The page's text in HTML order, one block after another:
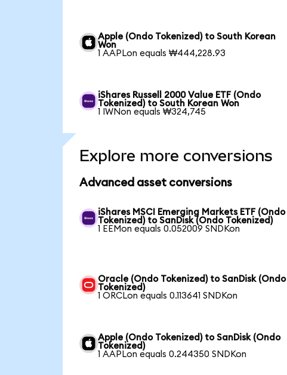
Apple (Ondo Tokenized) to South Korean
Won
1 AAPLon equals ₩444,228.93
iShares Russell 2000 Value ETF (Ondo
Tokenized) to South Korean Won
1 IWNon equals ₩324,745
Explore more conversions
Advanced asset conversions
iShares MSCI Emerging Markets ETF (Ondo
Tokenized) to SanDisk (Ondo Tokenized)
1 EEMon equals 0.052009 SNDKon
Oracle (Ondo Tokenized) to SanDisk (Ondo
Tokenized)
1 ORCLon equals 0.113641 SNDKon
Apple (Ondo Tokenized) to SanDisk (Ondo
Tokenized)
1 AAPLon equals 0.244350 SNDKon